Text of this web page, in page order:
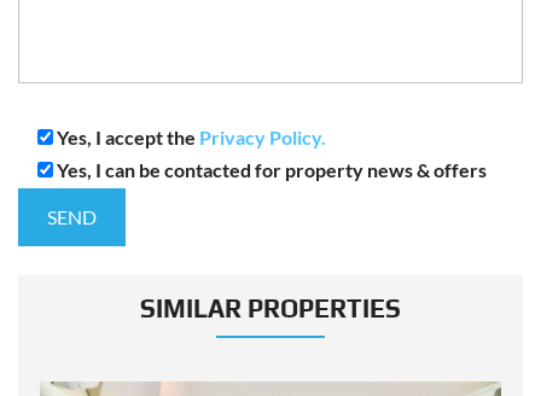
Yes, I accept the Privacy Policy.
Yes, I can be contacted for property news & offers
SIMILAR PROPERTIES